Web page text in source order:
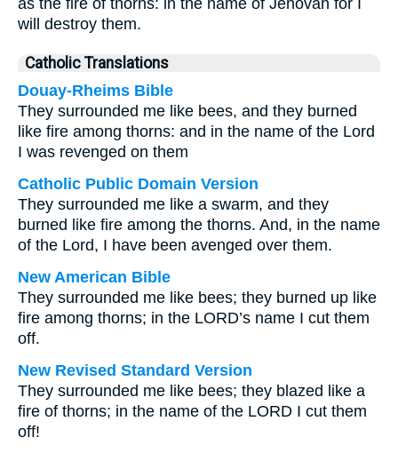
as the fire of thorns: in the name of Jehovah for I
will destroy them.
Catholic Translations
Douay-Rheims Bible
They surrounded me like bees, and they burned
like fire among thorns: and in the name of the Lord
I was revenged on them
Catholic Public Domain Version
They surrounded me like a swarm, and they
burned like fire among the thorns. And, in the name
of the Lord, I have been avenged over them.
New American Bible
They surrounded me like bees; they burned up like
fire among thorns; in the LORD’s name I cut them
off.
New Revised Standard Version
They surrounded me like bees; they blazed like a
fire of thorns; in the name of the LORD I cut them
off!